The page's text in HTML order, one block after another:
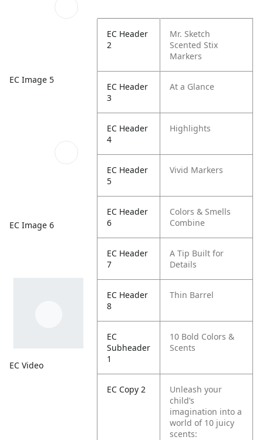
EC Image 5
EC Image 6
EC Video
EC Header
2
Mr. Sketch
Scented Stix
Markers
EC Header
3
At a Glance
EC Header
4
Highlights
EC Header
5
Vivid Markers
EC Header
6
Colors & Smells
Combine
EC Header
7
A Tip Built for
Details
EC Header
8
Thin Barrel
EC
Subheader
1
10 Bold Colors &
Scents
EC Copy 2
Unleash your
child’s
imagination into a
world of 10 juicy
scents: